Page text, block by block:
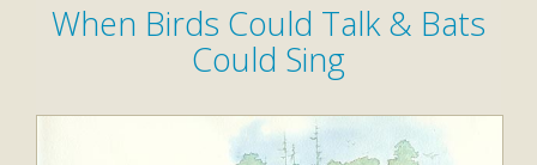
When Birds Could Talk & Bats
Could Sing